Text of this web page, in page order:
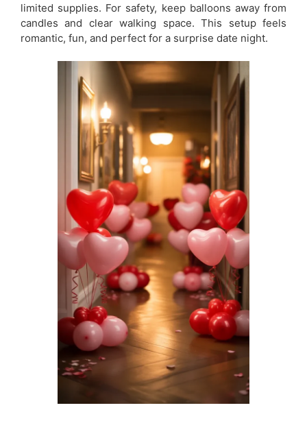
limited supplies. For safety, keep balloons away from
candles and clear walking space. This setup feels
romantic, fun, and perfect for a surprise date night.